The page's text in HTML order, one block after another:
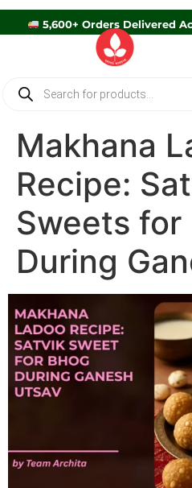
5,600+ Orders
Makhana
Recipe:
Sweets for
During